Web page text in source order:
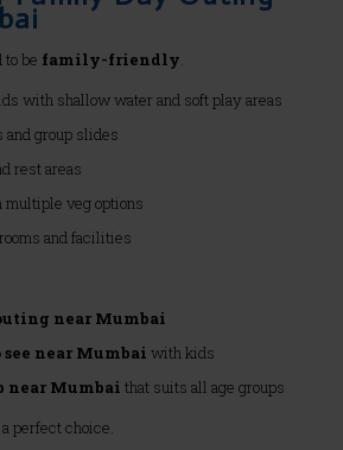
to be family-friendly.
with shallow water and soft play areas
group slides
rest areas
multiple veg options
and facilities
near Mumbai
see near Mumbai with kids
near Mumbai that suits all age groups
perfect choice.